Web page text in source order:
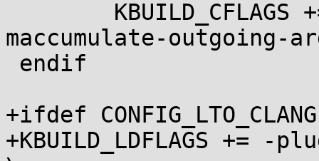
maccumulate-outgoing-
+ifdef CONFIG_LTO_CLANG
+KBUILD_LDFLAGS	+= -plugin-opt=-code-model=kernel